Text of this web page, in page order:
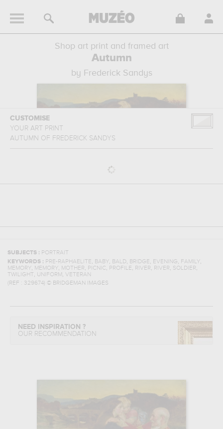
Shop art print and framed art
Autumn
by Frederick Sandys
CUSTOMISE
YOUR ART PRINT
AUTUMN OF FREDERICK SANDYS
SUBJECTS : PORTRAIT
KEYWORDS : PRE-RAPHAELITE, BABY, BALD, BRIDGE, EVENING, FAMILY,
MEMORY, MEMORY, MOTHER, PICNIC , PROFILE, RIVER, RIVER, SOLDIER,
TWILIGHT, UNIFORM , VETERAN
(REF : 329674) © BRIDGEMAN IMAGES
NEED INSPIRATION ?
OUR RECOMMENDATION